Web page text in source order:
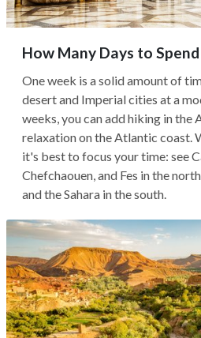
How Many Days to
One week is a solid amount of
desert and Imperial cities at a
weeks, you can add hiking in the
relaxation on the Atlantic coast.
it's best to focus your time: see
Chefchaouen, and Fes in the
and the Sahara in the south.